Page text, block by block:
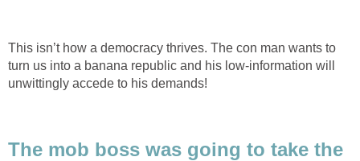
This isn’t how a democracy thrives. The con man wants to
turn us into a banana republic and his low-information will
unwittingly accede to his demands!
The mob boss was going to take the